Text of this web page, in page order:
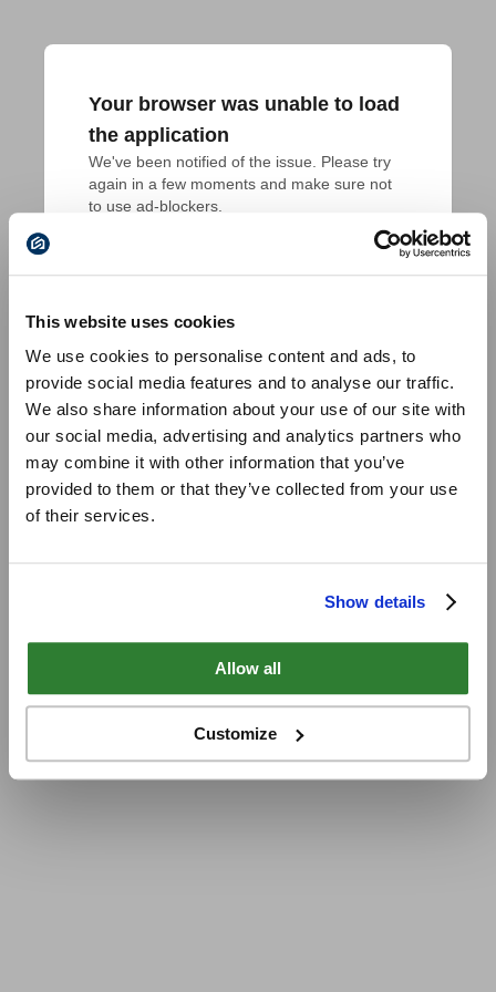
This website uses cookies
We use cookies to personalise content and ads, to
provide social media features and to analyse our traffic.
We also share information about your use of our site with
our social media, advertising and analytics partners who
may combine it with other information that you’ve
provided to them or that they’ve collected from your use
of their services.
Show details
Allow all
Customize
Your browser was unable to load
the application
We've been notified of the issue. Please try
again in a few moments and make sure not
to use ad-blockers.